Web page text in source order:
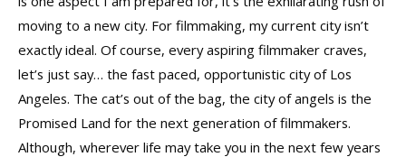
moving to a new city. For filmmaking, my current city isn’t
exactly ideal. Of course, every aspiring filmmaker craves,
let’s just say… the fast paced, opportunistic city of Los
Angeles. The cat’s out of the bag, the city of angels is the
Promised Land for the next generation of filmmakers.
Although, wherever life may take you in the next few years